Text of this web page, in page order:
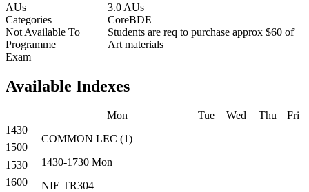
AUs
3.0 AUs
Categories
CoreBDE
Not Available To
Programme
Students are req to purchase approx $60 of
Art materials
Exam
Available Indexes
Mon Tue Wed Thu
Fri
1430
COMMON LEC (1)
1430-1730 Mon
NIE TR304
1500
1530
1600